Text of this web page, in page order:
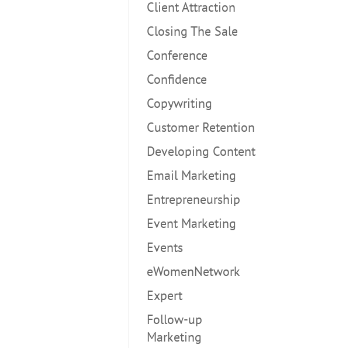
Client Attraction
Closing The Sale
Conference
Confidence
Copywriting
Customer Retention
Developing Content
Email Marketing
Entrepreneurship
Event Marketing
Events
eWomenNetwork
Expert
Follow-up
Marketing